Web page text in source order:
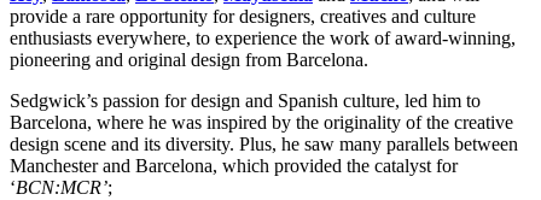
provide a rare opportunity for designers, creatives and culture
enthusiasts everywhere, to experience the work of award-winning,
pioneering and original design from Barcelona.
Sedgwick’s passion for design and Spanish culture, led him to
Barcelona, where he was inspired by the originality of the creative
design scene and its diversity. Plus, he saw many parallels between
Manchester and Barcelona, which provided the catalyst for
‘BCN:MCR’;